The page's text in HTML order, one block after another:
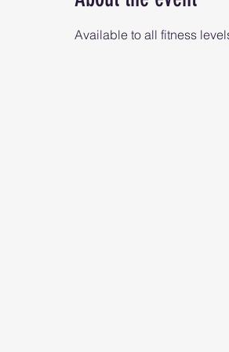
Available to all fitness